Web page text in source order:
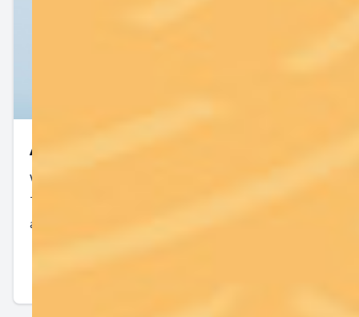
All Services
We offer a wide variety of medical services to the
Tampa community. Contact us with any questions
about our services.